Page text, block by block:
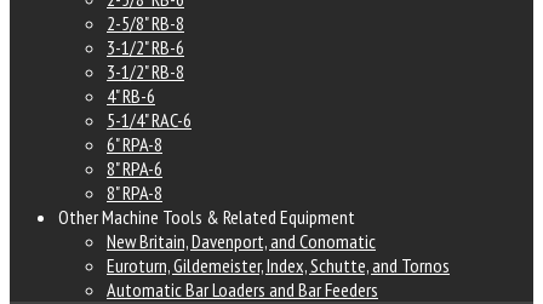
2-5/8" RB-8
3-1/2" RB-6
3-1/2" RB-8
4" RB-6
5-1/4" RAC-6
6" RPA-8
8" RPA-6
8" RPA-8
Other Machine Tools & Related Equipment
New Britain, Davenport, and Conomatic
Euroturn, Gildemeister, Index, Schutte, and Tornos
Automatic Bar Loaders and Bar Feeders